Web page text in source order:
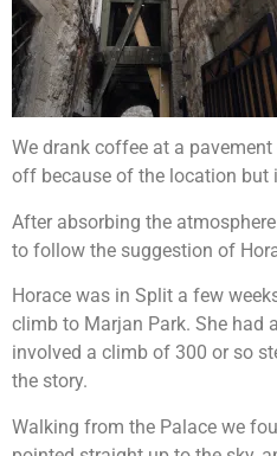
We drank coffee at a
off because of the location but
After absorbing the
to follow the suggestion of
Horace was in Split a few
climb to Marjan Park. She had
involved a climb of 300 or so
the story.
Walking from the Palace we